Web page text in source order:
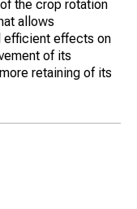
the crop rotation
allows
efficient effects on
of its
retaining of its